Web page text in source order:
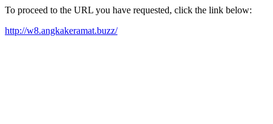
To proceed to the URL you have requested, click the link below:
http://w8.angkakeramat.buzz/